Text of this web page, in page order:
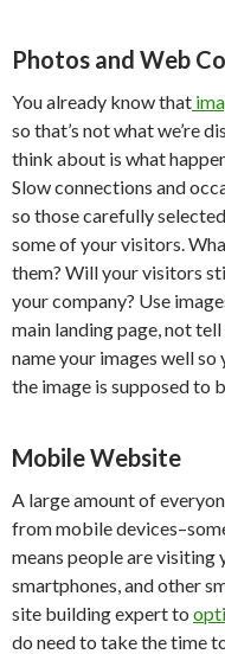
Photos and Web
You already know that
so that’s not what we’re
think about is what
Slow connections and
so those carefully
some of your visitors.
them? Will your visitors
your company? Use
main landing page, not
name your images well
the image is supposed to
Mobile Website
A large amount of
from mobile
means people are
smartphones, and other
site building expert to
do need to take the time